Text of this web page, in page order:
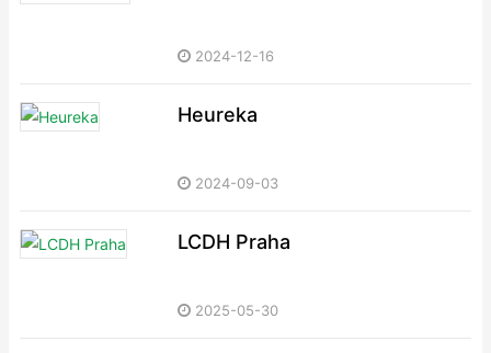
2024-12-16
Heureka
2024-09-03
LCDH Praha
2025-05-30